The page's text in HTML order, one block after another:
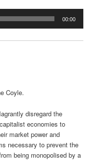
00:00
Coyle.
disregard the
economies to
market power and
necessary to prevent the
being monopolised by a